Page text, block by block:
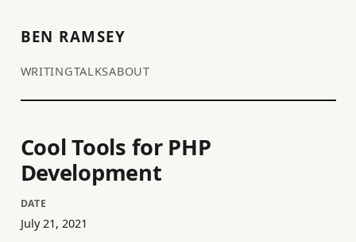
BEN RAMSEY
WRITINGTALKSABOUT
Cool Tools for PHP
Development
DATE
July 21, 2021